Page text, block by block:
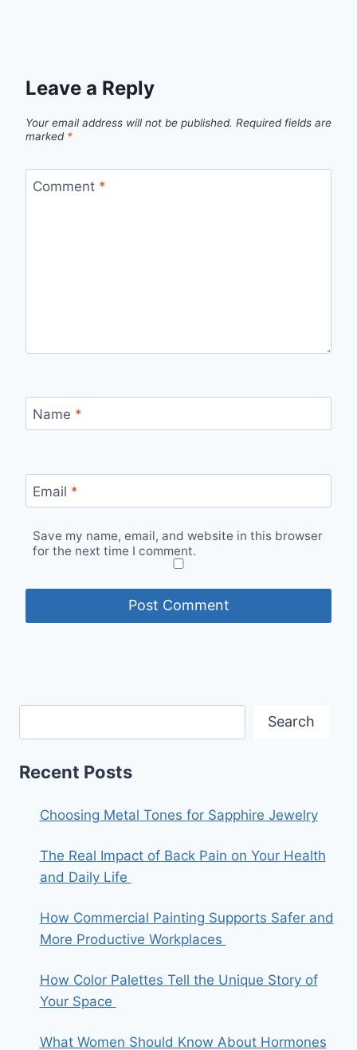
Leave a Reply
Your email address will not be published. Required fields are
marked *
Comment *
Name *
Email *
Save my name, email, and website in this browser
for the next time I comment.
Search
Recent Posts
Choosing Metal Tones for Sapphire Jewelry
The Real Impact of Back Pain on Your Health
and Daily Life
How Commercial Painting Supports Safer and
More Productive Workplaces
How Color Palettes Tell the Unique Story of
Your Space
What Women Should Know About Hormones